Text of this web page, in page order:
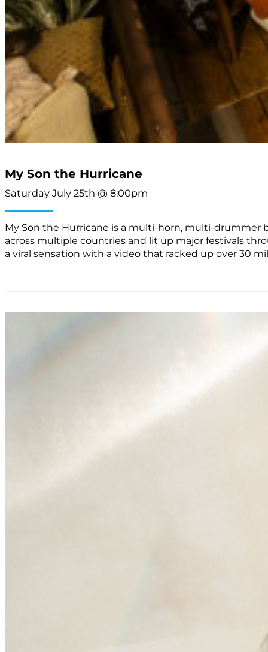
My Son the Hurricane
Saturday July 25th @ 8:00pm
My Son the Hurricane is a multi-horn, multi-drummer
across multiple countries and lit up major festivals
a viral sensation with a video that racked up over 30